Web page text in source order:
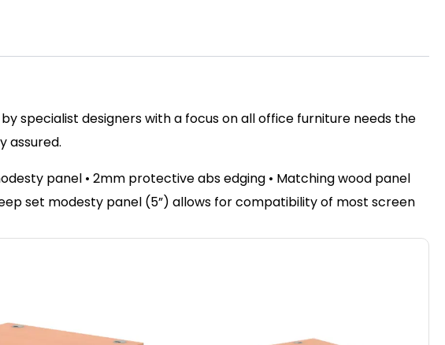
specialist designers with a focus on all office furniture needs the
assured.
panel • 2mm protective abs edging • Matching wood panel
set modesty panel (5”) allows for compatibility of most screen